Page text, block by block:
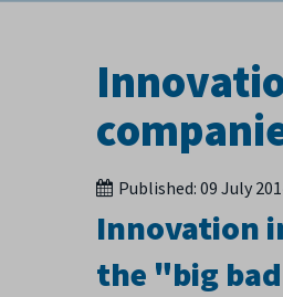
Published: 09 July
Innovation
the "big